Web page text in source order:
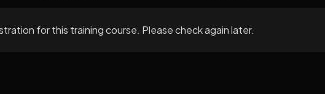
for this training course. Please check again later.